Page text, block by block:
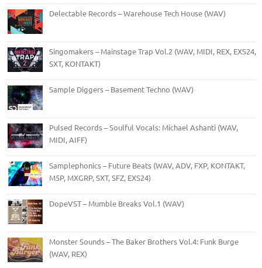
Delectable Records – Warehouse Tech House (WAV)
Singomakers – Mainstage Trap Vol.2 (WAV, MIDI, REX, EXS24,
SXT, KONTAKT)
Sample Diggers – Basement Techno (WAV)
Pulsed Records – Soulful Vocals: Michael Ashanti (WAV,
MIDI, AIFF)
Samplephonics – Future Beats (WAV, ADV, FXP, KONTAKT,
M5P, MXGRP, SXT, SFZ, EXS24)
DopeVST – Mumble Breaks Vol.1 (WAV)
Monster Sounds – The Baker Brothers Vol.4: Funk Burge
(WAV, REX)